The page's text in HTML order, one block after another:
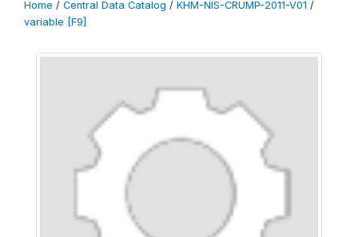
Home / Central Data Catalog / KHM-NIS-CRUMP-2011-V01 /
variable [F9]